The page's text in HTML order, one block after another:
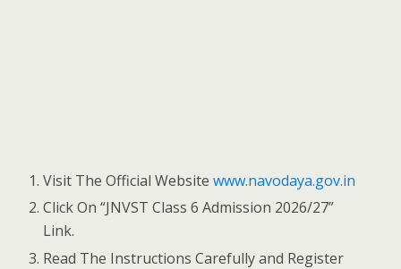
Visit The Official Websitewww.navodaya.gov.in
Click On “JNVST Class 6 Admission 2026/27”
Link.
Read The Instructions Carefully and Register